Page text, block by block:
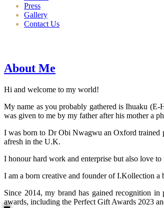
Press
Gallery
Contact Us
About Me
Hi and welcome to my world!
My name as you probably gathered is Ihuaku
was given to me by my father after his mother a
I was born to Dr Obi Nwagwu an Oxford trained
afresh in the U.K.
I honour hard work and enterprise but also love to
I am a born creative and founder of I.Kollection a
Since 2014, my brand has gained recognition
awards, including the Perfect Gift Awards 2023